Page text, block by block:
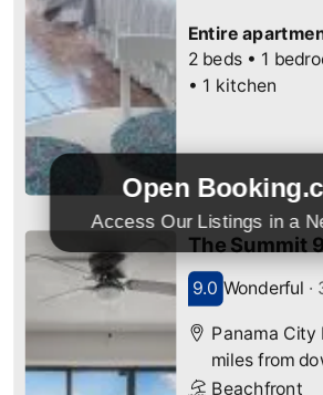
Open
Access Our Listings in a